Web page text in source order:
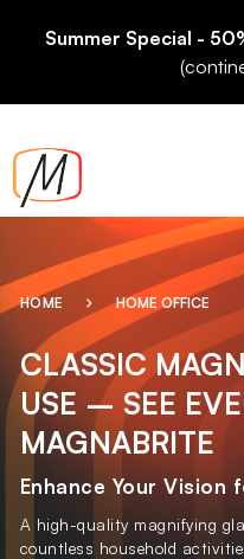
Summer Special -
HOME HOME OFFICE
CLASSIC
USE – SEE
MAGNABRITE
Enhance Your Vision
A high-quality magnifying
countless household